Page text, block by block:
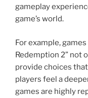
gameplay
game’s world.
For example,
Redemption 2” not
provide choices
players feel a
games are highly